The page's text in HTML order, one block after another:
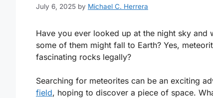
July 6, 2025 by Michael C. Herrera
Have you ever looked up at the night sky
some of them might fall to Earth? Yes,
fascinating rocks legally?
Searching for meteorites can be an exciting
field, hoping to discover a piece of space.